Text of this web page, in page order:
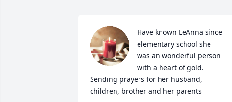
Have known LeAnna since
elementary school she
was an wonderful person
with a heart of gold.
Sending prayers for her husband,
children, brother and her parents